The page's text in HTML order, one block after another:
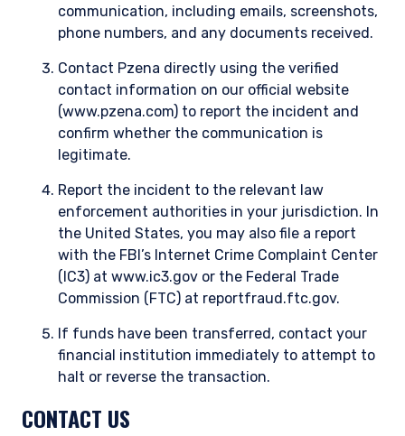
communication, including emails, screenshots,
phone numbers, and any documents received.
Contact Pzena directly using the verified
contact information on our official website
(www.pzena.com) to report the incident and
confirm whether the communication is
legitimate.
Report the incident to the relevant law
enforcement authorities in your jurisdiction. In
the United States, you may also file a report
with the FBI’s Internet Crime Complaint Center
(IC3) at www.ic3.gov or the Federal Trade
Commission (FTC) at reportfraud.ftc.gov.
If funds have been transferred, contact your
financial institution immediately to attempt to
halt or reverse the transaction.
CONTACT US